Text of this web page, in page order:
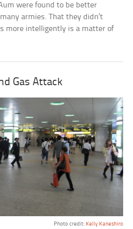
were found to be better
armies. That they didn’t
more intelligently is a matter of
Gas Attack
Photo credit: Kelly Kaneshiro